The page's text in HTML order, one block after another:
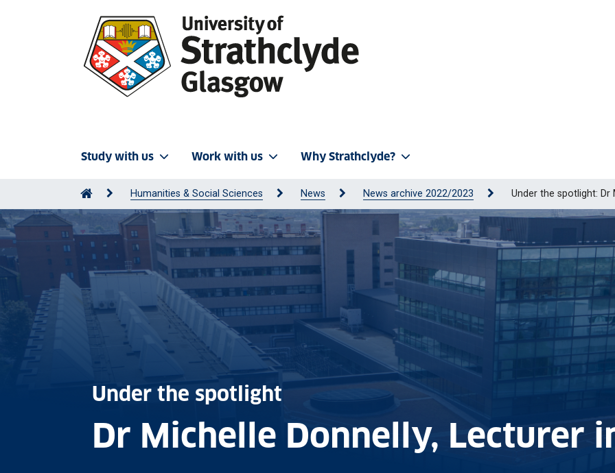
Study with us Work with us Why Strathclyde?
Humanities & Social Sciences News News archive 2022/2023 Under the spotlight: Dr
Under the spotlight
Dr Michelle Donnelly, Lecturer